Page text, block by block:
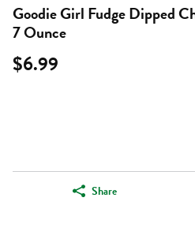
Goodie Girl Fudge Dipped
7 Ounce
$6.99
Share